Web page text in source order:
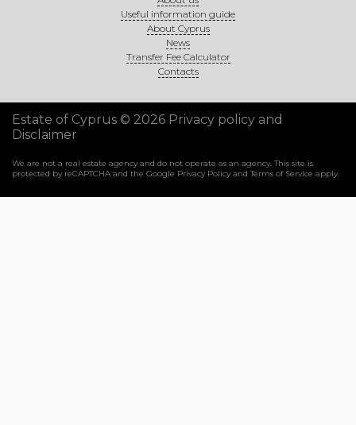
Useful information guide
About Cyprus
News
Transfer Fee Calculator
Contacts
Estate of Cyprus © 2026 Privacy policy and
Disclaimer
We are not a real estate agency and do not operate as an agency. This site is
protected by reCAPTCHA and the Google Privacy PolicyandTerms of Service apply.